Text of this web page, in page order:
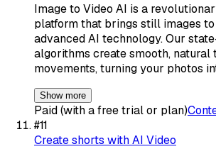
Image to Video AI is a
platform that brings still images
advanced AI technology. Our
algorithms create smooth, natural
movements, turning your photos
Show more
Paid (with a free trial or plan)
#11
Create shorts with AI Video